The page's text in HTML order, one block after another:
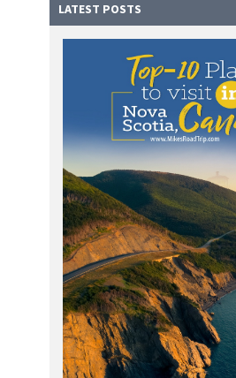
LATEST POSTS